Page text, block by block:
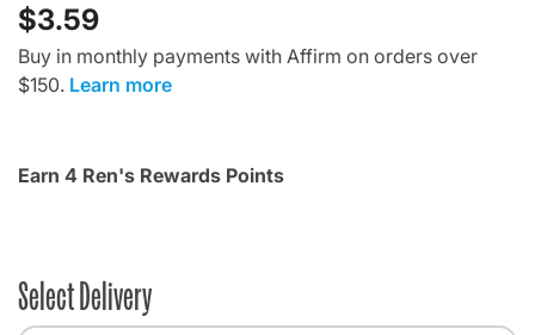
$3.59
Buy in monthly payments with Affirm on orders over
$150. Learn more
Earn 4 Ren's Rewards Points
Select Delivery